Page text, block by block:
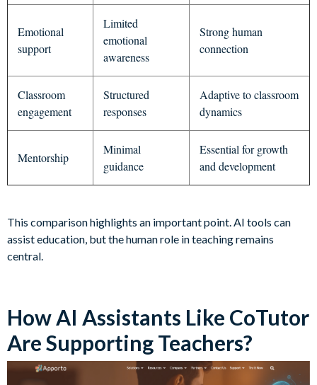
Emotional
support
Limited
emotional
awareness
Strong human
connection
Classroom
engagement
Structured
responses
Adaptive to classroom
dynamics
Mentorship
Minimal
guidance
Essential for growth
and development
This comparison highlights an important point. AI tools can
assist education, but the human role in teaching remains
central.
How AI Assistants Like CoTutor
Are Supporting Teachers?